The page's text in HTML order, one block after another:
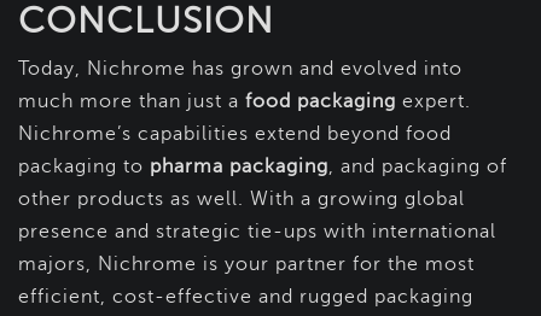
CONCLUSION
Today, Nichrome has grown and evolved into
much more than just a food packaging expert.
Nichrome’s capabilities extend beyond food
packaging to pharma packaging, and packaging of
other products as well. With a growing global
presence and strategic tie-ups with international
majors, Nichrome is your partner for the most
efficient, cost-effective and rugged packaging